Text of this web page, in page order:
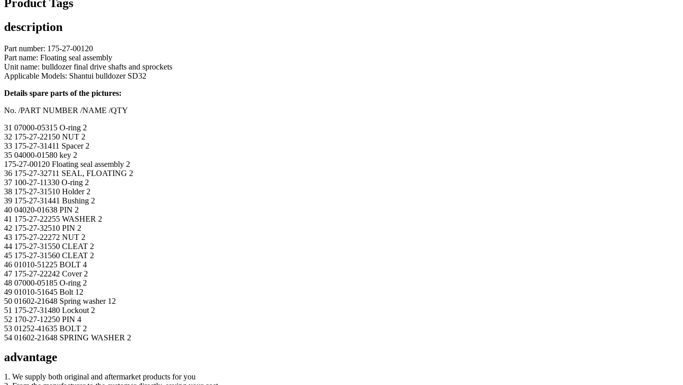
Product Tags
description
Part number: 175-27-00120
Part name: Floating seal assembly
Unit name: bulldozer final drive shafts and sprockets
Applicable Models: Shantui bulldozer SD32
Details spare parts of the pictures:
No. /PART NUMBER /NAME /QTY
31 07000-05315 O-ring 2
32 175-27-22150 NUT 2
33 175-27-31411 Spacer 2
35 04000-01580 key 2
175-27-00120 Floating seal assembly 2
36 175-27-32711 SEAL, FLOATING 2
37 100-27-11330 O-ring 2
38 175-27-31510 Holder 2
39 175-27-31441 Bushing 2
40 04020-01638 PIN 2
41 175-27-22255 WASHER 2
42 175-27-32510 PIN 2
43 175-27-22272 NUT 2
44 175-27-31550 CLEAT 2
45 175-27-31560 CLEAT 2
46 01010-51225 BOLT 4
47 175-27-22242 Cover 2
48 07000-05185 O-ring 2
49 01010-51645 Bolt 12
50 01602-21648 Spring washer 12
51 175-27-31480 Lockout 2
52 170-27-12250 PIN 4
53 01252-41635 BOLT 2
54 01602-21648 SPRING WASHER 2
advantage
1. We supply both original and aftermarket products for you